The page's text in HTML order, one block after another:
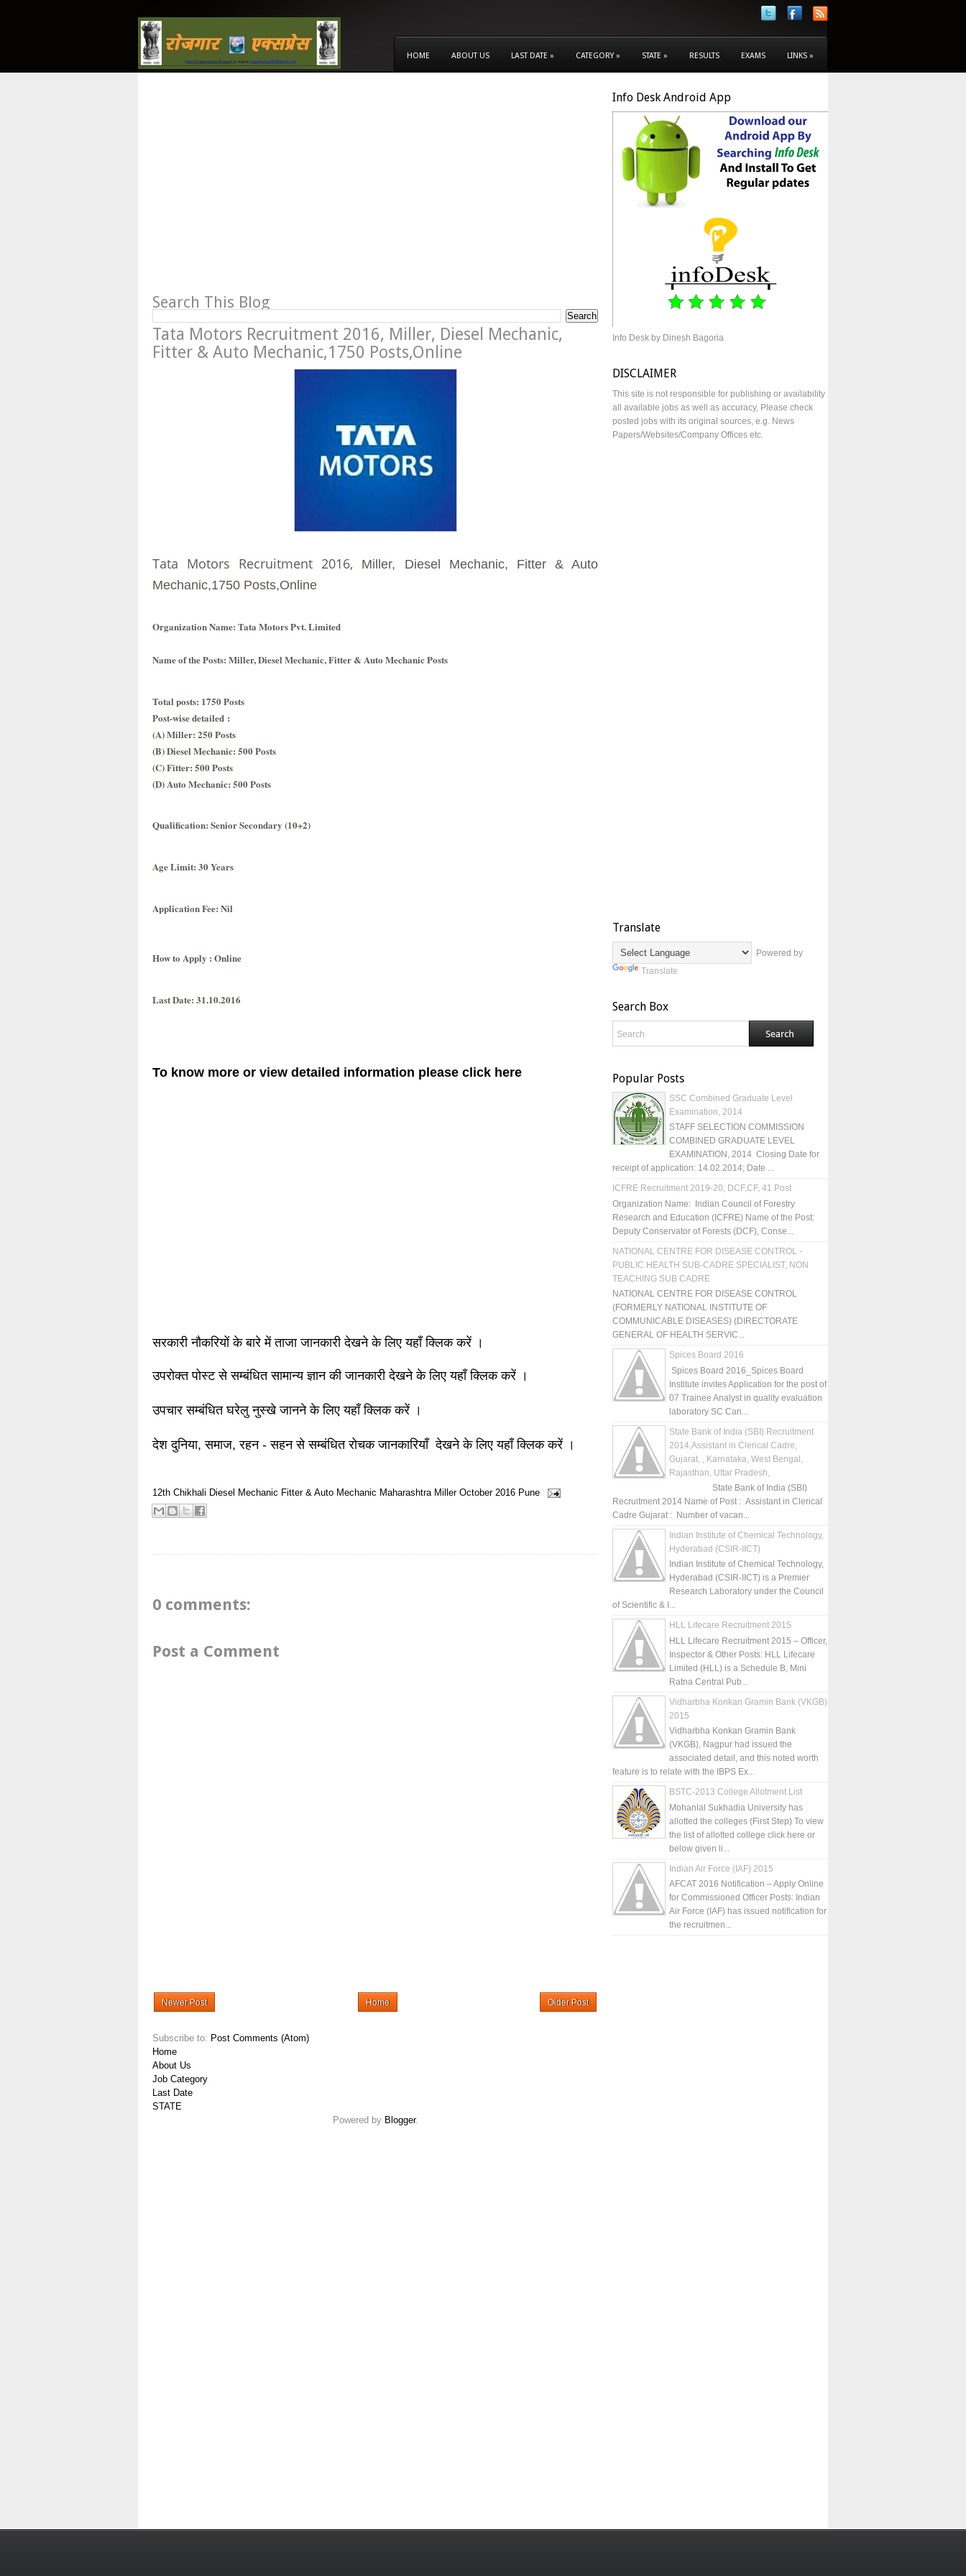
HOME ABOUT US LAST DATE » CATEGORY » STATE » RESULTS EXAMS LINKS »
Search This Blog
Tata Motors Recruitment 2016, Miller, Diesel Mechanic,
Fitter & Auto Mechanic,1750 Posts,Online
Tata Motors Recruitment 2016,
Miller, Diesel Mechanic, Fitter & Auto
Mechanic,1750 Posts,Online
Organization Name: Tata Motors Pvt. Limited
Name of the Posts: Miller, Diesel Mechanic, Fitter & Auto Mechanic Posts
Total posts: 1750 Posts
Post-wise detailed :
(A) Miller: 250 Posts
(B) Diesel Mechanic: 500 Posts
(C) Fitter: 500 Posts
(D) Auto Mechanic: 500 Posts
Qualification: Senior Secondary (10+2)
Age Limit: 30 Years
Application Fee: Nil
How to Apply : Online
Last Date: 31.10.2016
To know more or view detailed information please click here
सरकारी नौकरियों के बारे में ताजा जानकारी देखने के लिए यहाँ क्लिक करें ।
उपरोक्त पोस्ट से सम्बंधित सामान्य ज्ञान की जानकारी देखने के लिए यहाँ क्लिक करें ।
उपचार सम्बंधित घरेलु नुस्खे जानने के लिए यहाँ क्लिक करें ।
देश दुनिया, समाज, रहन - सहन से सम्बंधित रोचक जानकारियाँ देखने के लिए यहाँ क्लिक करें ।
12th Chikhali Diesel Mechanic Fitter & Auto Mechanic Maharashtra Miller October 2016 Pune
0 comments:
Post a Comment
Newer Post Older Post
Home
Subscribe to: Post Comments (Atom)
Home
About Us
Job Category
Last Date
STATE
Powered by Blogger.
Info Desk Android App
Info Desk by Dinesh Bagoria
DISCLAIMER
This site is not responsible for publishing or availability
all available jobs as well as accuracy, Please check
posted jobs with its original sources, e.g. News
Papers/Websites/Company Offices etc.
Translate
Powered by
Translate
Search Box
Popular Posts
SSC Combined Graduate Level
Examination, 2014
STAFF SELECTION COMMISSION
COMBINED GRADUATE LEVEL
EXAMINATION, 2014 Closing Date for
receipt of application: 14.02.2014; Date ...
ICFRE Recruitment 2019-20, DCF,CF, 41 Post
Organization Name: Indian Council of Forestry
Research and Education (ICFRE) Name of the Post:
Deputy Conservator of Forests (DCF), Conse...
NATIONAL CENTRE FOR DISEASE CONTROL -
PUBLIC HEALTH SUB-CADRE SPECIALIST, NON
TEACHING SUB CADRE
NATIONAL CENTRE FOR DISEASE CONTROL
(FORMERLY NATIONAL INSTITUTE OF
COMMUNICABLE DISEASES) (DIRECTORATE
GENERAL OF HEALTH SERVIC...
Spices Board 2016
Spices Board 2016_Spices Board
Institute invites Application for the post of
07 Trainee Analyst in quality evaluation
laboratory SC Can...
State Bank of India (SBI) Recruitment
2014,Assistant in Clerical Cadre,
Gujarat, , Karnataka, West Bengal,
Rajasthan, Uttar Pradesh,
State Bank of India (SBI)
Recruitment 2014 Name of Post : Assistant in Clerical
Cadre Gujarat : Number of vacan...
Indian Institute of Chemical Technology,
Hyderabad (CSIR-IICT)
Indian Institute of Chemical Technology,
Hyderabad (CSIR-IICT) is a Premier
Research Laboratory under the Council
of Scientific & I...
HLL Lifecare Recruitment 2015
HLL Lifecare Recruitment 2015 – Officer,
Inspector & Other Posts: HLL Lifecare
Limited (HLL) is a Schedule B, Mini
Ratna Central Pub...
Vidharbha Konkan Gramin Bank (VKGB)
2015
Vidharbha Konkan Gramin Bank
(VKGB), Nagpur had issued the
associated detail, and this noted worth
feature is to relate with the IBPS Ex...
BSTC-2013 College Allotment List
Mohanlal Sukhadia University has
allotted the colleges (First Step) To view
the list of allotted college click here or
below given li...
Indian Air Force (IAF) 2015
AFCAT 2016 Notification – Apply Online
for Commissioned Officer Posts: Indian
Air Force (IAF) has issued notification for
the recruitmen...